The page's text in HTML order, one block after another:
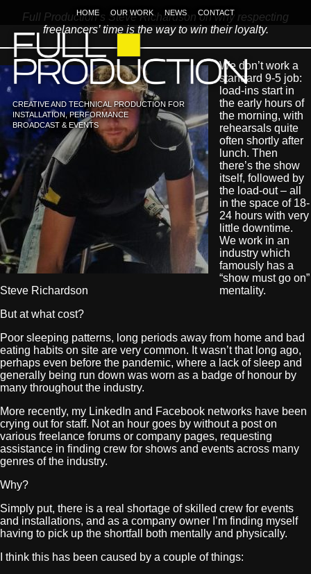
HOME OUR WORK NEWS CONTACT
CREATIVE AND TECHNICAL PRODUCTION FOR
INSTALLATION, PERFORMANCE
BROADCAST & EVENTS
Full Production’s Steve Richardson on why respecting
freelancers’ time is the way to win their loyalty.
Steve Richardson
We don’t work a
standard 9-5 job:
load-ins start in
the early hours of
the morning, with
rehearsals quite
often shortly after
lunch. Then
there’s the show
itself, followed by
the load-out – all
in the space of 18-
24 hours with very
little downtime.
We work in an
industry which
famously has a
“show must go on”
mentality.
But at what cost?
Poor sleeping patterns, long periods away from home and bad
eating habits on site are very common. It wasn’t that long ago,
perhaps even before the pandemic, where a lack of sleep and
generally being run down was worn as a badge of honour by
many throughout the industry.
More recently, my LinkedIn and Facebook networks have been
crying out for staff. Not an hour goes by without a post on
various freelance forums or company pages, requesting
assistance in finding crew for shows and events across many
genres of the industry.
Why?
Simply put, there is a real shortage of skilled crew for events
and installations, and as a company owner I’m finding myself
having to pick up the shortfall both mentally and physically.
I think this has been caused by a couple of things: